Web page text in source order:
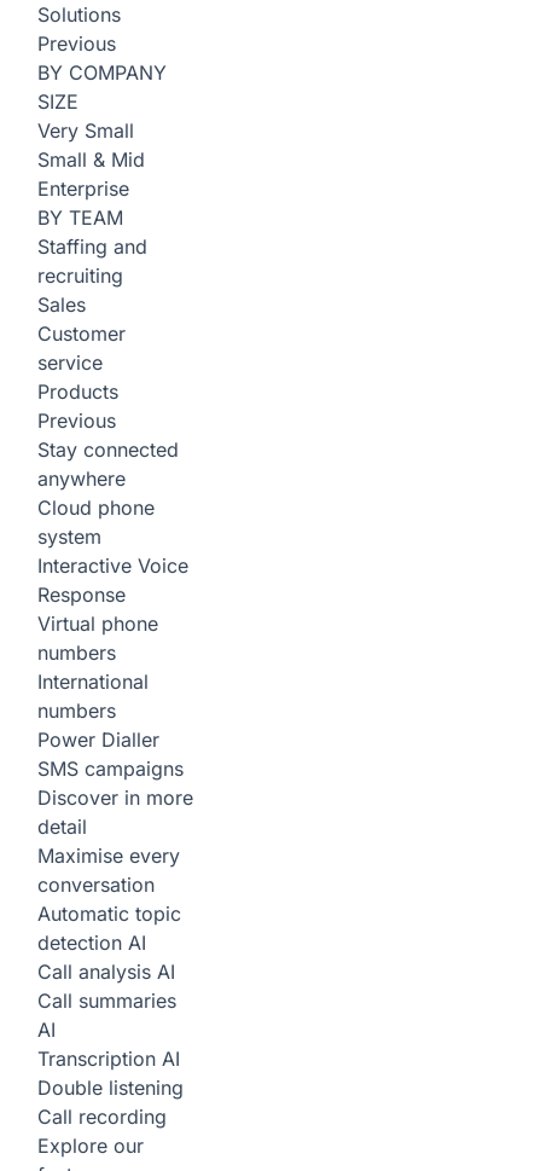
Solutions
Previous
BY COMPANY
SIZE
Very Small
Small & Mid
Enterprise
BY TEAM
Staffing and
recruiting
Sales
Customer
service
Products
Previous
Stay connected
anywhere
Cloud phone
system
Interactive Voice
Response
Virtual phone
numbers
International
numbers
Power Dialler
SMS campaigns
Discover in more
detail
Maximise every
conversation
Automatic topic
detection AI
Call analysis AI
Call summaries
AI
Transcription AI
Double listening
Call recording
Explore our